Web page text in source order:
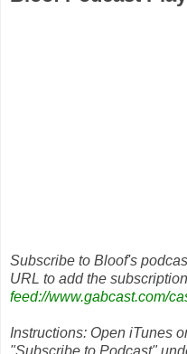
Subscribe to Bloof's
URL to add the
feed://www.gabcast.com/
Instructions: Open iTunes